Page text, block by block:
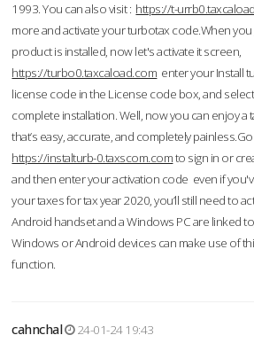
1993. You can also visit : https://t-
more and activate your turbotax code.When
product is installed, now let's activate it screen,
https://turbo0.taxcaload.com enter your Install
license code in the License code box, and
complete installation. Well, now you can enjoy a
that’s easy, accurate, and completely
https://instalturb-0.taxscom.comto sign in or
and then enter your activation code even if
your taxes for tax year 2020, you’ll still need to
Android handset and a Windows PC are linked
Windows or Android devices can make use of
function.
cahnchal
24-01-24 19:43